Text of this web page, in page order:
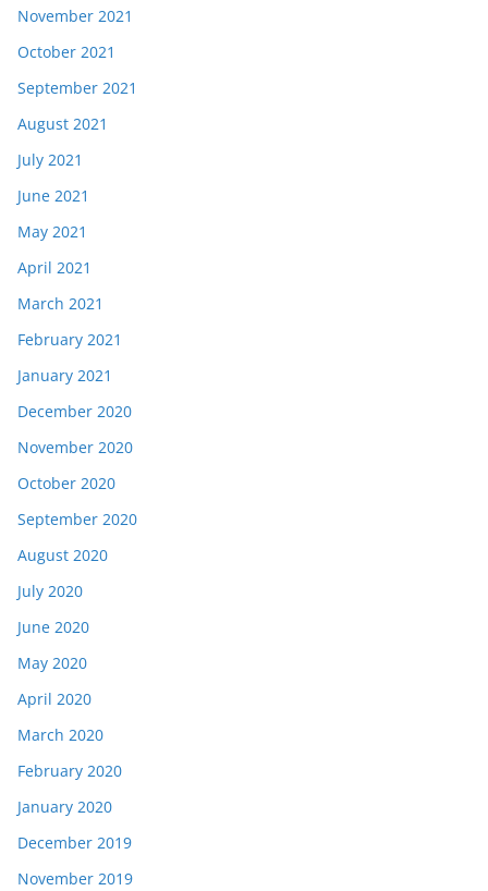
November 2021
October 2021
September 2021
August 2021
July 2021
June 2021
May 2021
April 2021
March 2021
February 2021
January 2021
December 2020
November 2020
October 2020
September 2020
August 2020
July 2020
June 2020
May 2020
April 2020
March 2020
February 2020
January 2020
December 2019
November 2019